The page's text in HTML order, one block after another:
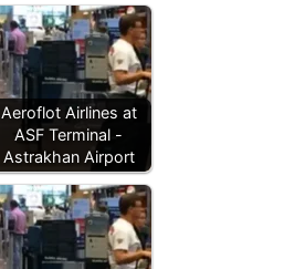
Aeroflot Airlines at
ASF Terminal -
Astrakhan Airport